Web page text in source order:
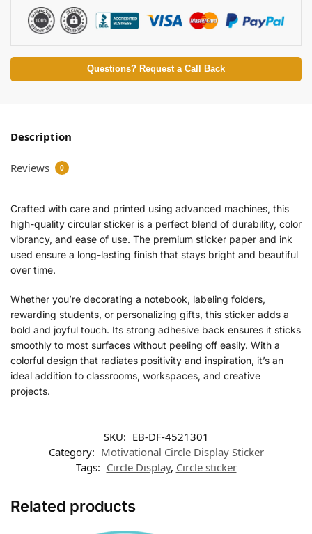
Questions? Request a Call Back
Description
Reviews 0
Crafted with care and printed using advanced machines, this
high-quality circular sticker is a perfect blend of durability, color
vibrancy, and ease of use. The premium sticker paper and ink
used ensure a long-lasting finish that stays bright and beautiful
over time.
Whether you’re decorating a notebook, labeling folders,
rewarding students, or personalizing gifts, this sticker adds a
bold and joyful touch. Its strong adhesive back ensures it sticks
smoothly to most surfaces without peeling off easily. With a
colorful design that radiates positivity and inspiration, it’s an
ideal addition to classrooms, workspaces, and creative
projects.
SKU: EB-DF-4521301
Category: Motivational Circle Display Sticker
Tags: Circle Display, Circle sticker
Related products